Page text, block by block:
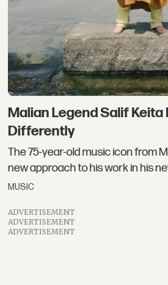
Malian Legend Salif Keita
Differently
The 75-year-old music icon from
new approach to his work in his
MUSIC
ADVERTISEMENT
ADVERTISEMENT
ADVERTISEMENT